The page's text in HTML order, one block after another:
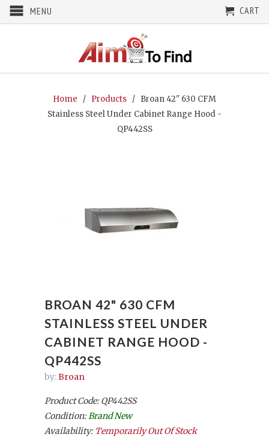
MENU CART
Home / Products / Broan 42" 630 CFM
Stainless Steel Under Cabinet Range Hood -
QP442SS
BROAN 42" 630 CFM
STAINLESS STEEL UNDER
CABINET RANGE HOOD -
QP442SS
by:Broan
Product Code: QP442SS
Condition: Brand New
Availability: Temporarily Out Of Stock